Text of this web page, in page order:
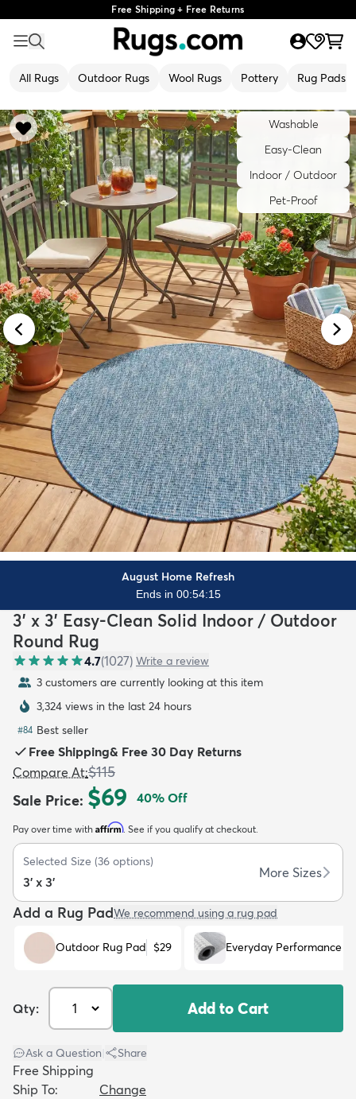
Free Shipping + Free Returns
All Rugs Outdoor Rugs Wool Rugs Pottery Rug Pads
Kids New Arrivals
Washable
Easy-Clean
Indoor / Outdoor
Pet-Proof
August Home Refresh
Ends in 00:54:13
3' x 3' Easy-Clean Solid Indoor / Outdoor
Round Rug
4.7(1027) Write a review
3 customers are currently looking at this item
3,324 views in the last 24 hours
#84 Best seller
Free Shipping& Free 30 Day Returns
Compare At:$115
Sale Price: $69 40% Off
Pay over time with Affirm. See if you qualify at checkout.
Selected Size (36 options)
3' x 3'
More Sizes
Add a Rug PadWe recommend using a rug pad
Outdoor Rug Pad $29 Everyday Performance
Qty: Add to Cart
Ask a Question Share
Free Shipping
Ship To:
Change